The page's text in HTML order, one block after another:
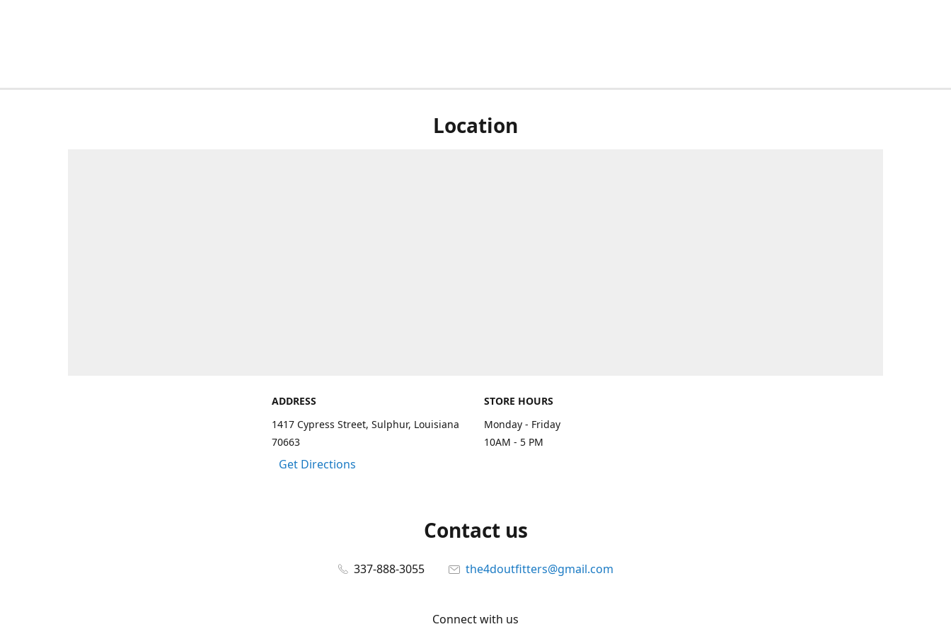
Location
ADDRESS
1417 Cypress Street, Sulphur, Louisiana
70663
Get Directions
STORE HOURS
Monday - Friday
10AM - 5 PM
Contact us
337-888-3055 the4doutfitters@gmail.com
Connect with us